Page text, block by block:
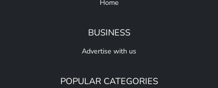
Home
BUSINESS
Advertise with us
POPULAR CATEGORIES